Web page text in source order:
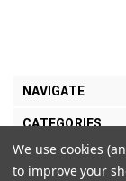
NAVIGATE
CATEGORIES
MY ACCOUNT
We use cookies
to improve your